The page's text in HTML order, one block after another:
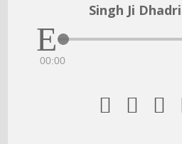
Singh Ji
00:00
  